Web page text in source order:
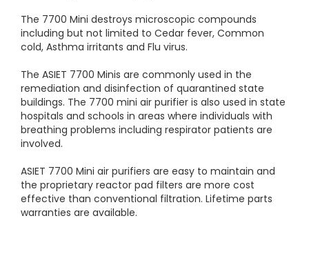
The 7700 Mini destroys microscopic compounds
including but not limited to Cedar fever, Common
cold, Asthma irritants and Flu virus.
The ASIET 7700 Minis are commonly used in the
remediation and disinfection of quarantined state
buildings. The 7700 mini air purifier is also used in state
hospitals and schools in areas where individuals with
breathing problems including respirator patients are
involved.
ASIET 7700 Mini air purifiers are easy to maintain and
the proprietary reactor pad filters are more cost
effective than conventional filtration. Lifetime parts
warranties are available.